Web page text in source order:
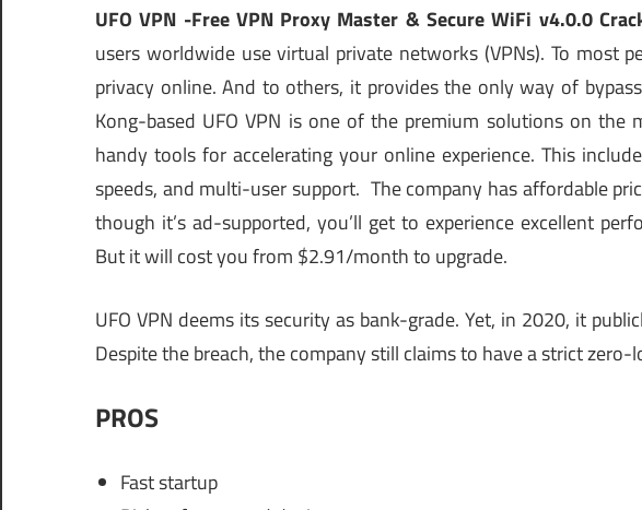
UFO VPN -Free VPN Proxy Master & Secure WiFi v4.0.0
users worldwide use virtual private networks (VPNs). To most
privacy online. And to others, it provides the only way of
Kong-based UFO VPN is one of the premium solutions on the
handy tools for accelerating your online experience. This
speeds, and multi-user support. The company has affordable
though it’s ad-supported, you’ll get to experience excellent
But it will cost you from $2.91/month to upgrade.
UFO VPN deems its security as bank-grade. Yet, in 2020, it
Despite the breach, the company still claims to have a strict zero-
PROS
Fast startup